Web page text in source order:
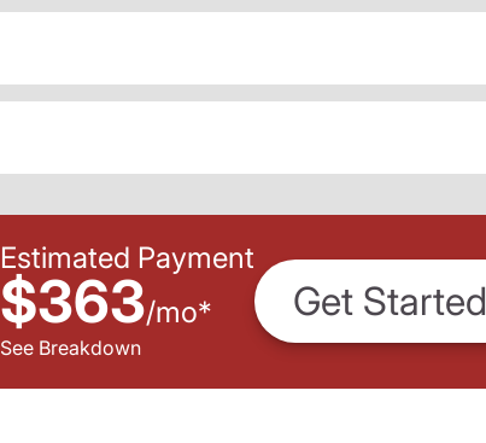
Estimated Payment
$363/mo*
See Breakdown
Get Started